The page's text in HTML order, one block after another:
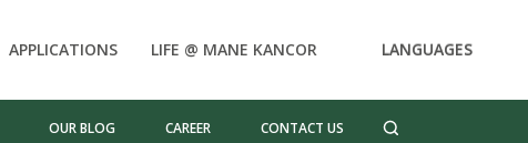
APPLICATIONS LIFE @ MANE KANCOR
OUR BLOG CAREER CONTACT US
LANGUAGES